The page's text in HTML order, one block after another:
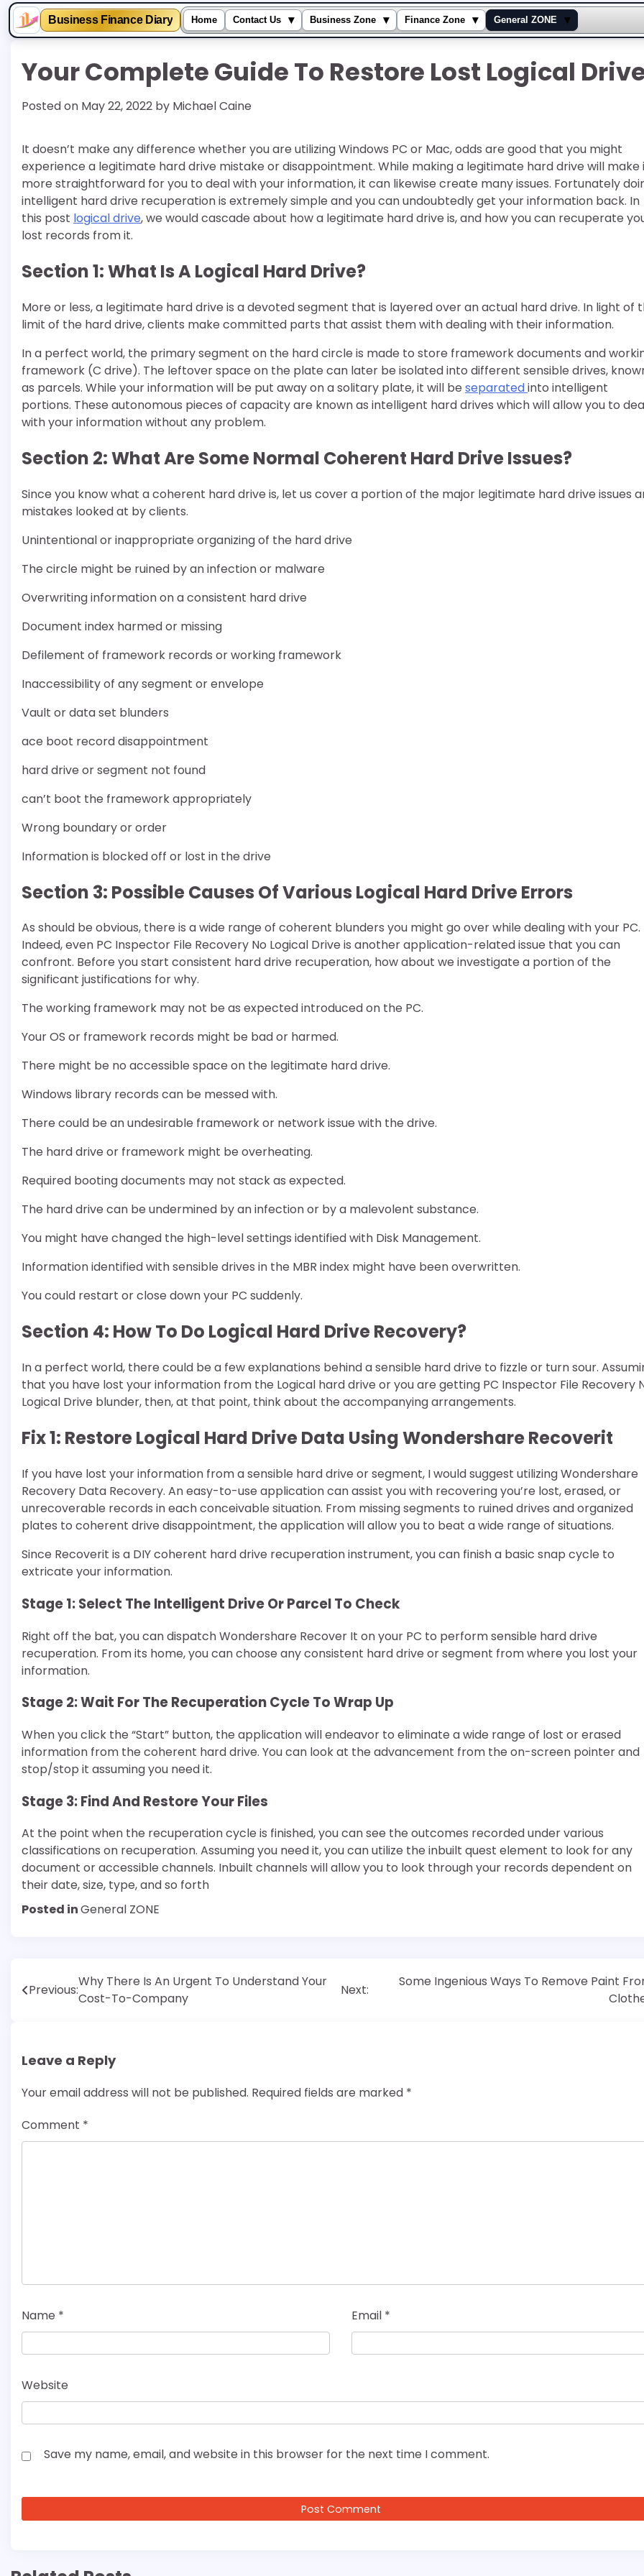
Business Finance Diary Home Contact Us ▾ Business Zone ▾ Finance Zone ▾ General ZONE
▾
contentYour Complete Guide To Restore Lost Logical
Posted on May 22, 2022 by Michael Caine
It doesn’t make any difference whether you are utilizing Windows PC or Mac, odds are good that you might
experience a legitimate hard drive mistake or disappointment. While making a legitimate hard drive will make
more straightforward for you to deal with your information, it can likewise create many issues. Fortunately
intelligent hard drive recuperation is extremely simple and you can undoubtedly get your information back. In
this post logical drive, we would cascade about how a legitimate hard drive is, and how you can recuperate
lost records from it.
Section 1: What Is A Logical Hard Drive?
More or less, a legitimate hard drive is a devoted segment that is layered over an actual hard drive. In light of
limit of the hard drive, clients make committed parts that assist them with dealing with their information.
In a perfect world, the primary segment on the hard circle is made to store framework documents and
framework (C drive). The leftover space on the plate can later be isolated into different sensible drives,
as parcels. While your information will be put away on a solitary plate, it will be separatedinto intelligent
portions. These autonomous pieces of capacity are known as intelligent hard drives which will allow you to
with your information without any problem.
Section 2: What Are Some Normal Coherent Hard Drive Issues?
Since you know what a coherent hard drive is, let us cover a portion of the major legitimate hard drive issues
mistakes looked at by clients.
Unintentional or inappropriate organizing of the hard drive
The circle might be ruined by an infection or malware
Overwriting information on a consistent hard drive
Document index harmed or missing
Defilement of framework records or working framework
Inaccessibility of any segment or envelope
Vault or data set blunders
ace boot record disappointment
hard drive or segment not found
can’t boot the framework appropriately
Wrong boundary or order
Information is blocked off or lost in the drive
Section 3: Possible Causes Of Various Logical Hard Drive Errors
As should be obvious, there is a wide range of coherent blunders you might go over while dealing with your PC.
Indeed, even PC Inspector File Recovery No Logical Drive is another application-related issue that you can
confront. Before you start consistent hard drive recuperation, how about we investigate a portion of the
significant justifications for why.
The working framework may not be as expected introduced on the PC.
Your OS or framework records might be bad or harmed.
There might be no accessible space on the legitimate hard drive.
Windows library records can be messed with.
There could be an undesirable framework or network issue with the drive.
The hard drive or framework might be overheating.
Required booting documents may not stack as expected.
The hard drive can be undermined by an infection or by a malevolent substance.
You might have changed the high-level settings identified with Disk Management.
Information identified with sensible drives in the MBR index might have been overwritten.
You could restart or close down your PC suddenly.
Section 4: How To Do Logical Hard Drive Recovery?
In a perfect world, there could be a few explanations behind a sensible hard drive to fizzle or turn sour.
that you have lost your information from the Logical hard drive or you are getting PC Inspector File Recovery
Logical Drive blunder, then, at that point, think about the accompanying arrangements.
Fix 1: Restore Logical Hard Drive Data Using Wondershare Recoverit
If you have lost your information from a sensible hard drive or segment, I would suggest utilizing Wondershare
Recovery Data Recovery. An easy-to-use application can assist you with recovering you’re lost, erased, or
unrecoverable records in each conceivable situation. From missing segments to ruined drives and organized
plates to coherent drive disappointment, the application will allow you to beat a wide range of situations.
Since Recoverit is a DIY coherent hard drive recuperation instrument, you can finish a basic snap cycle to
extricate your information.
Stage 1: Select The Intelligent Drive Or Parcel To Check
Right off the bat, you can dispatch Wondershare Recover It on your PC to perform sensible hard drive
recuperation. From its home, you can choose any consistent hard drive or segment from where you lost your
information.
Stage 2: Wait For The Recuperation Cycle To Wrap Up
When you click the “Start” button, the application will endeavor to eliminate a wide range of lost or erased
information from the coherent hard drive. You can look at the advancement from the on-screen pointer and
stop/stop it assuming you need it.
Stage 3: Find And Restore Your Files
At the point when the recuperation cycle is finished, you can see the outcomes recorded under various
classifications on recuperation. Assuming you need it, you can utilize the inbuilt quest element to look for any
document or accessible channels. Inbuilt channels will allow you to look through your records dependent on
their date, size, type, and so forth
Posted inGeneral ZONE
Post
Previous:
Why There Is An Urgent To Understand Your
Cost-To-Company
Next:
Some Ingenious Ways To Remove Paint
Leave a Reply
Your email address will not be published. Required fields are marked *
Comment *
Name * Email *
Website
Save my name, email, and website in this browser for the next time I comment.